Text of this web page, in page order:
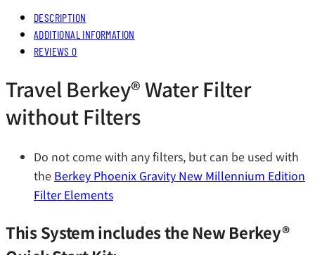
DESCRIPTION
ADDITIONAL INFORMATION
REVIEWS0
Travel Berkey®️ Water Filter
without Filters
Do not come with any filters, but can be used with
the Berkey Phoenix Gravity New Millennium Edition
Filter Elements
This System includes the New Berkey®